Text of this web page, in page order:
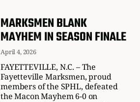
MARKSMEN BLANK
MAYHEM IN SEASON FINALE
April 4, 2026
FAYETTEVILLE, N.C. – The
Fayetteville Marksmen, proud
members of the SPHL, defeated
the Macon Mayhem 6-0 on